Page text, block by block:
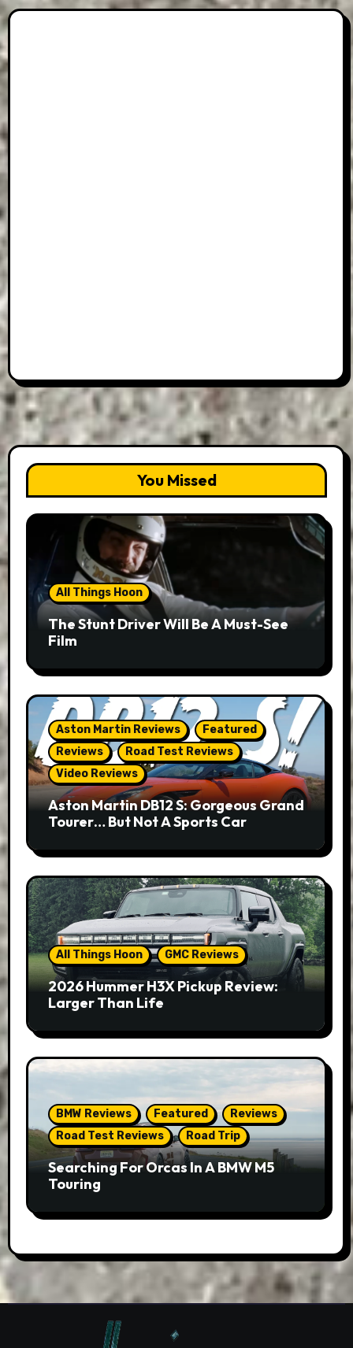
You Missed
All Things Hoon
The Stunt Driver Will Be A Must-See
Film
Aston Martin Reviews
Featured
Reviews
Road Test Reviews
Video Reviews
Aston Martin DB12 S: Gorgeous Grand
Tourer… But Not A Sports Car
All Things Hoon GMC Reviews
2026 Hummer H3X Pickup Review:
Larger Than Life
BMW Reviews Featured
Reviews
Road Test Reviews
Road Trip
Searching For Orcas In A BMW M5
Touring